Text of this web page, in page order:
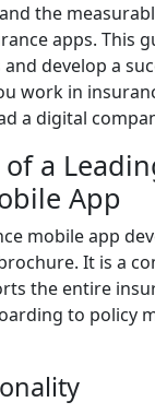
the
apps. This
develop a
work in
a digital
of a
App
mobile app
It is a
the entire
to policy